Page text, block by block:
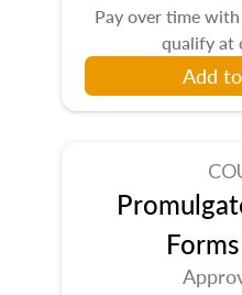
Pay over time with
qualify at
Add